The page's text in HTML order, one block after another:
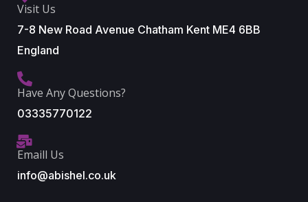
Visit Us
7-8 New Road Avenue Chatham Kent ME4 6BB
England
Have Any Questions?
03335770122
Emaill Us
info@abishel.co.uk